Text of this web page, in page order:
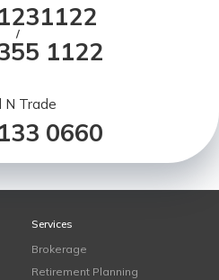
/
1122
N Trade
0660
Services
Brokerage
Retirement Planning